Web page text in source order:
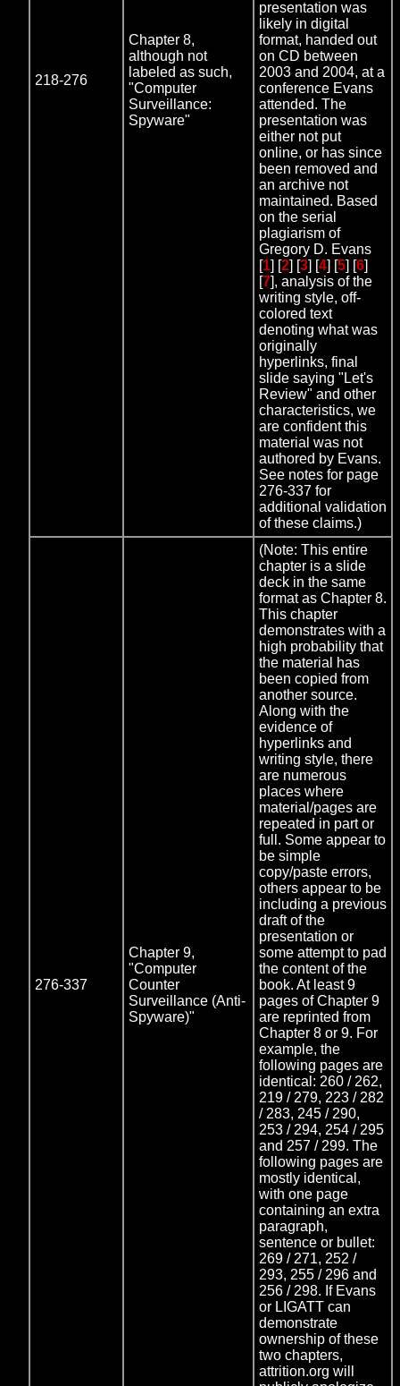
218-276
Chapter 8,
although not
labeled as such,
"Computer
Surveillance:
Spyware"
presentation was
likely in digital
format, handed out
on CD between
2003 and 2004, at a
conference Evans
attended. The
presentation was
either not put
online, or has since
been removed and
an archive not
maintained. Based
on the serial
plagiarism of
Gregory D. Evans
[1] [2] [3] [4] [5] [6]
[7], analysis of the
writing style, off-
colored text
denoting what was
originally
hyperlinks, final
slide saying "Let's
Review" and other
characteristics, we
are confident this
material was not
authored by Evans.
See notes for page
276-337 for
additional validation
of these claims.)
276-337
Chapter 9,
"Computer
Counter
Surveillance (Anti-
Spyware)"
(Note: This entire
chapter is a slide
deck in the same
format as Chapter 8.
This chapter
demonstrates with a
high probability that
the material has
been copied from
another source.
Along with the
evidence of
hyperlinks and
writing style, there
are numerous
places where
material/pages are
repeated in part or
full. Some appear to
be simple
copy/paste errors,
others appear to be
including a previous
draft of the
presentation or
some attempt to pad
the content of the
book. At least 9
pages of Chapter 9
are reprinted from
Chapter 8 or 9. For
example, the
following pages are
identical: 260 / 262,
219 / 279, 223 / 282
/ 283, 245 / 290,
253 / 294, 254 / 295
and 257 / 299. The
following pages are
mostly identical,
with one page
containing an extra
paragraph,
sentence or bullet:
269 / 271, 252 /
293, 255 / 296 and
256 / 298. If Evans
or LIGATT can
demonstrate
ownership of these
two chapters,
attrition.org will